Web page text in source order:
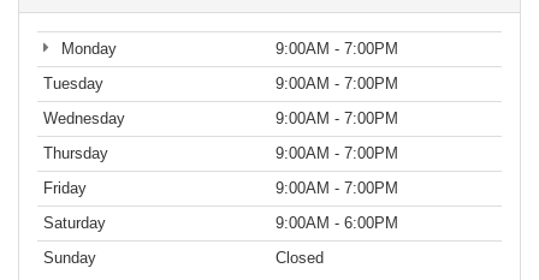
Monday
9:00AM - 7:00PM
Tuesday
9:00AM - 7:00PM
Wednesday
9:00AM - 7:00PM
Thursday
9:00AM - 7:00PM
Friday
9:00AM - 7:00PM
Saturday
9:00AM - 6:00PM
Sunday
Closed